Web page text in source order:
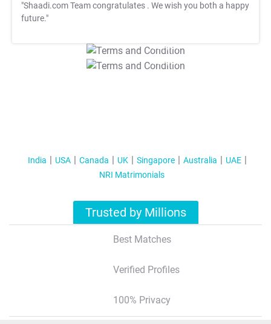
"Shaadi.com Team congratulates . We wish you both a happy
future."
T&C Apply
T&C Apply
India USA Canada UK Singapore Australia
UAE
NRI Matrimonials
Trusted by Millions
Best Matches
Verified Profiles
100% Privacy